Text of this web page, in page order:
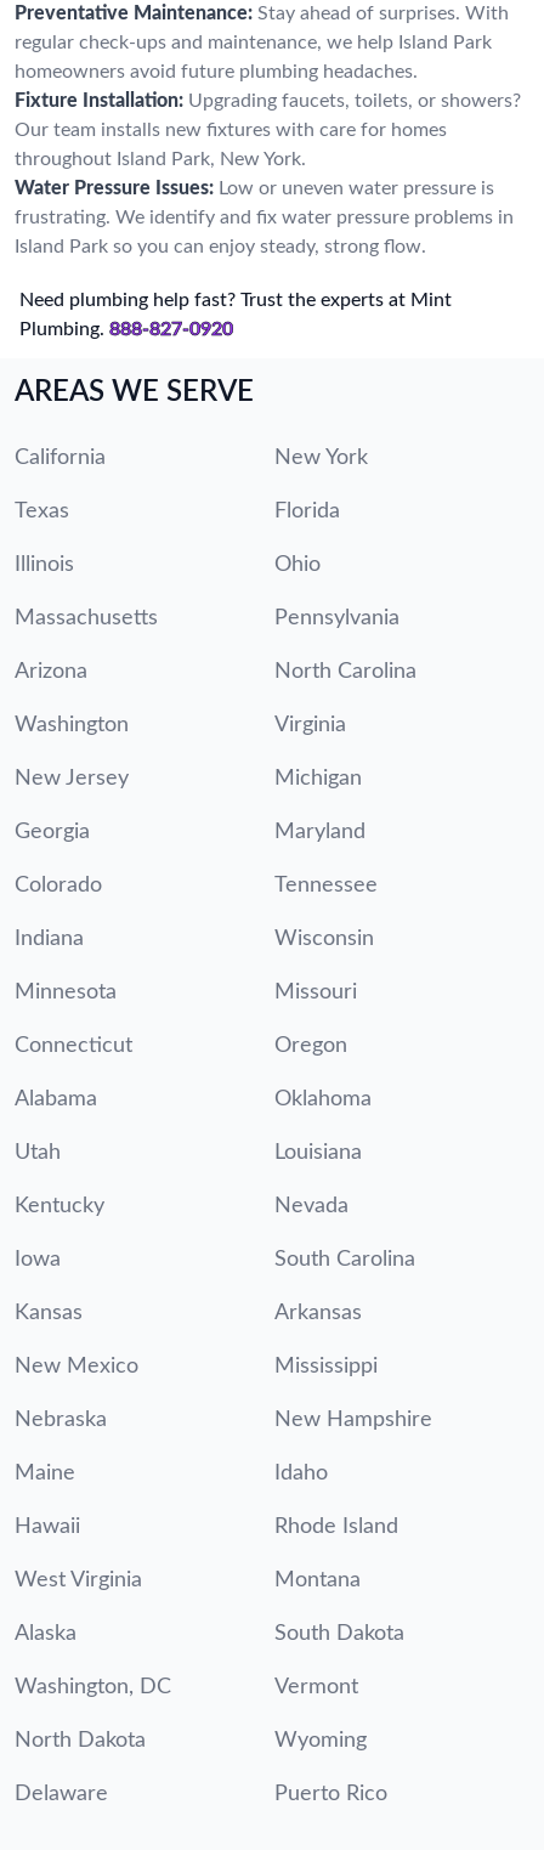
Preventative Maintenance: Stay ahead of surprises. With
regular check-ups and maintenance, we help Island Park
homeowners avoid future plumbing headaches.
Fixture Installation: Upgrading faucets, toilets, or showers?
Our team installs new fixtures with care for homes
throughout Island Park, New York.
Water Pressure Issues: Low or uneven water pressure is
frustrating. We identify and fix water pressure problems in
Island Park so you can enjoy steady, strong flow.
Need plumbing help fast? Trust the experts at Mint
Plumbing. 888-827-0920
AREAS WE SERVE
California New York
Texas Florida
Illinois Ohio
Massachusetts Pennsylvania
Arizona North Carolina
Washington Virginia
New Jersey Michigan
Georgia Maryland
Colorado Tennessee
Indiana Wisconsin
Minnesota Missouri
Connecticut Oregon
Alabama Oklahoma
Utah Louisiana
Kentucky Nevada
Iowa South Carolina
Kansas Arkansas
New Mexico Mississippi
Nebraska New Hampshire
Maine Idaho
Hawaii Rhode Island
West Virginia Montana
Alaska South Dakota
Washington, DC Vermont
North Dakota Wyoming
Delaware Puerto Rico